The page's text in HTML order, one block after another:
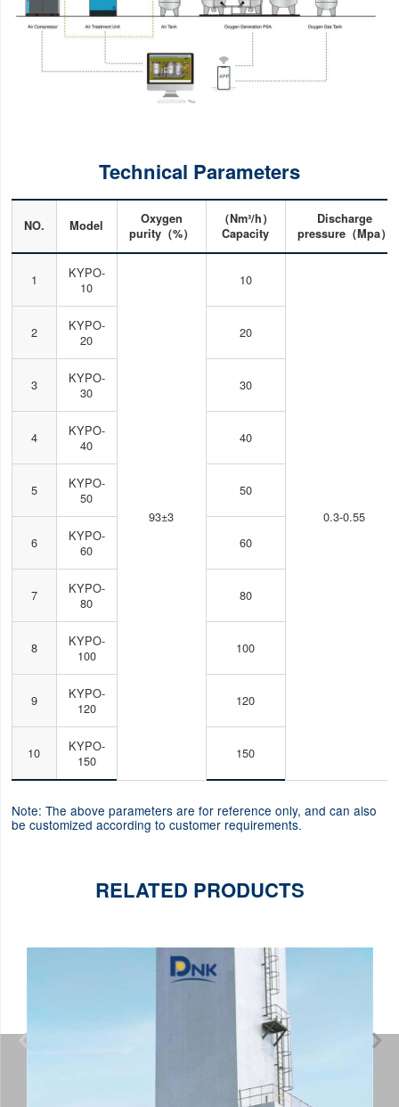
Technical Parameters
NO. Model
Oxygen
purity（%）
（Nm³/h）
Capacity
Discharge
pressure（Mpa）
1
KYPO-
10
93±3
10
0.3-0.55
2
KYPO-
20
20
3
KYPO-
30
30
4
KYPO-
40
40
5
KYPO-
50
50
6
KYPO-
60
60
7
KYPO-
80
80
8
KYPO-
100
100
9
KYPO-
120
120
10
KYPO-
150
150
Note: The above parameters are for reference only, and can also
be customized according to customer requirements.
RELATED PRODUCTS
 